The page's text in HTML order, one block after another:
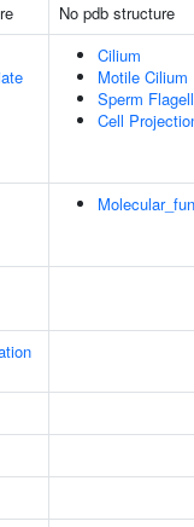
No pdb structure
Cilium
Motile Cilium
Sperm
Cell